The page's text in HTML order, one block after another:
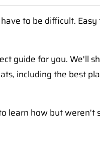
to be difficult.
guide for you. We'll
including the best
learn how but weren't